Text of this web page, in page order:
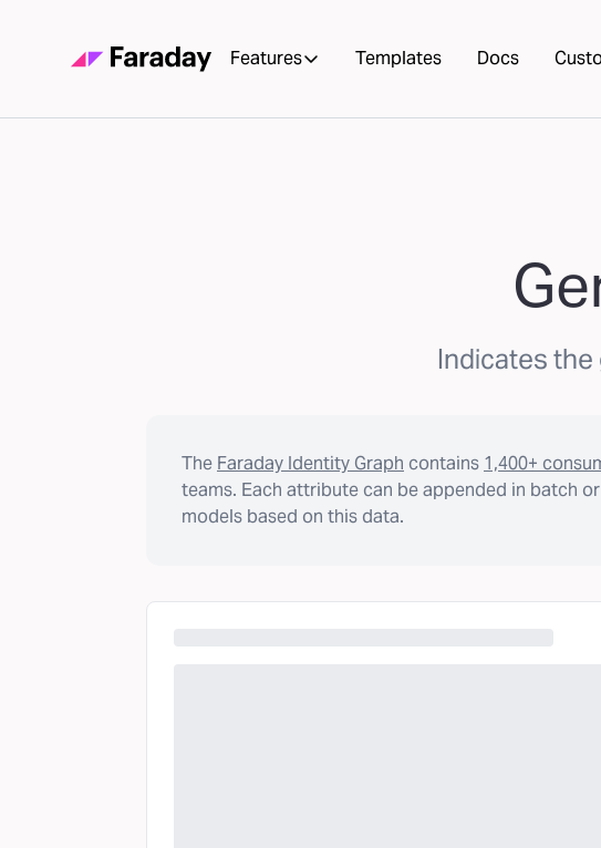
Features Templates Docs
Indicates the
The Faraday Identity Graph contains 1,400+
teams. Each attribute can be appended in batch
models based on this data.